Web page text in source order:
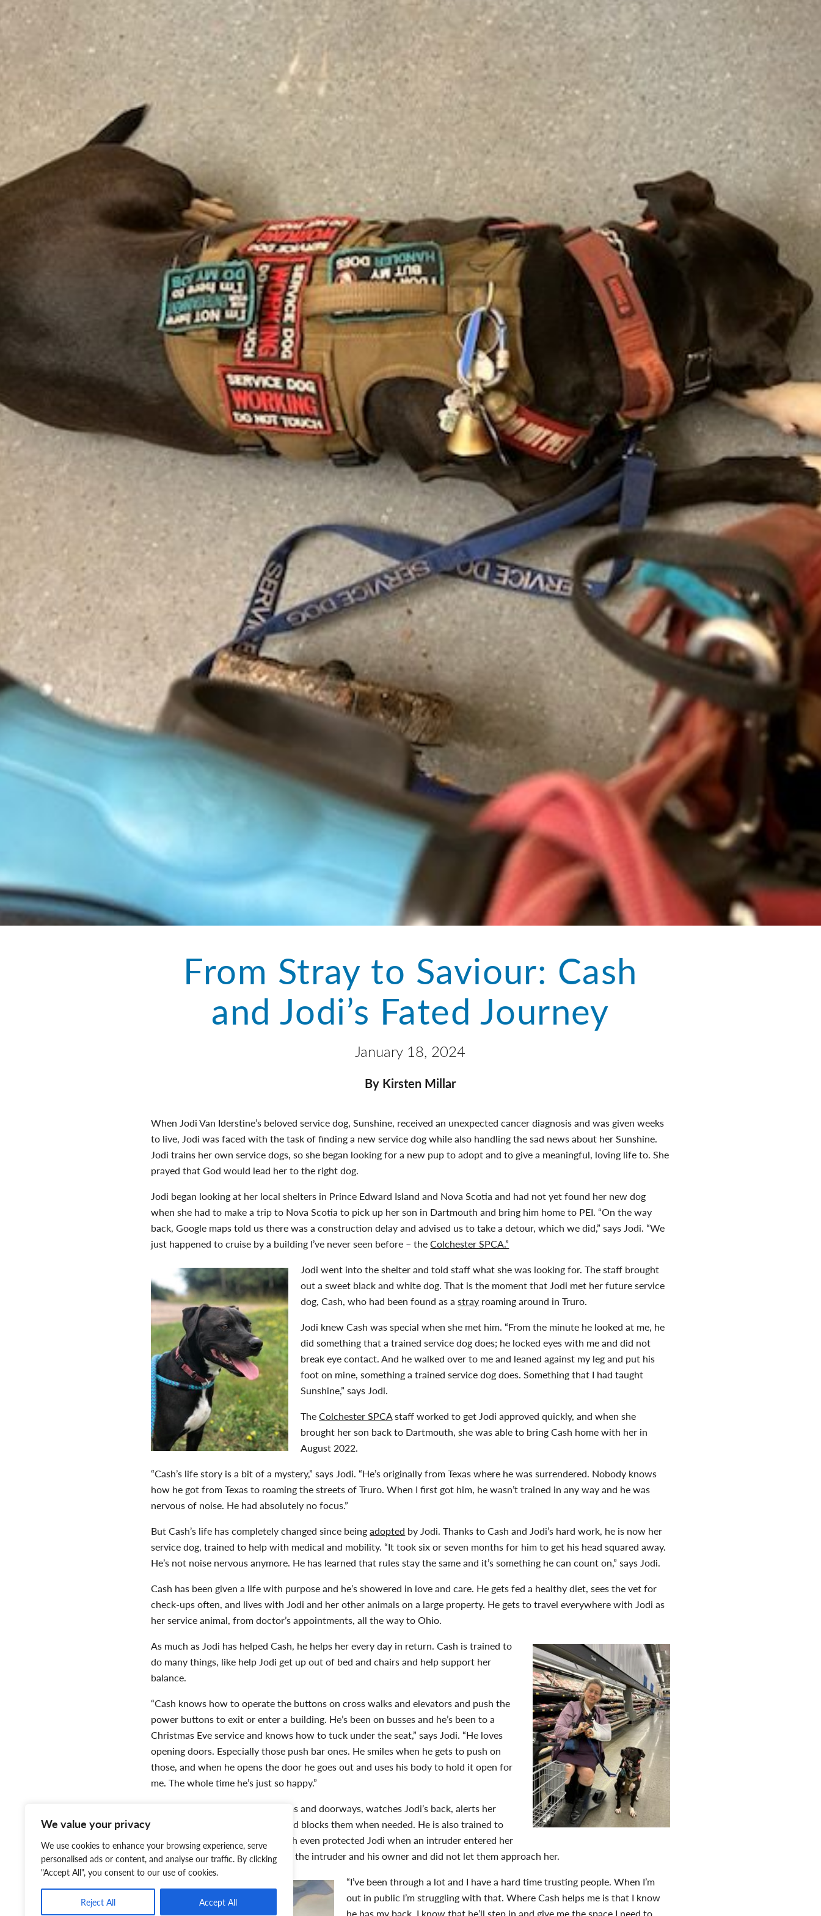
We value your privacy
We use cookies to enhance your browsing experience, serve
personalised ads or content, and analyse our traffic. By clicking
"Accept All", you consent to our use of cookies.
Reject All Accept All
From Stray to Saviour: Cash
and Jodi’s Fated Journey
January 18, 2024
By Kirsten Millar
When Jodi Van Iderstine’s beloved service dog, Sunshine, received an unexpected cancer diagnosis and was given weeks
to live, Jodi was faced with the task of finding a new service dog while also handling the sad news about her Sunshine.
Jodi trains her own service dogs, so she began looking for a new pup to adopt and to give a meaningful, loving life to. She
prayed that God would lead her to the right dog.
Jodi began looking at her local shelters in Prince Edward Island and Nova Scotia and had not yet found her new dog
when she had to make a trip to Nova Scotia to pick up her son in Dartmouth and bring him home to PEI. “On the way
back, Google maps told us there was a construction delay and advised us to take a detour, which we did,” says Jodi. “We
just happened to cruise by a building I’ve never seen before – theColchester SPCA.”
Jodi went into the shelter and told staff what she was looking for. The staff brought
out a sweet black and white dog. That is the moment that Jodi met her future service
dog, Cash, who had been found as astray roaming around in Truro.
Jodi knew Cash was special when she met him. “From the minute he looked at me, he
did something that a trained service dog does; he locked eyes with me and did not
break eye contact. And he walked over to me and leaned against my leg and put his
foot on mine, something a trained service dog does. Something that I had taught
Sunshine,” says Jodi.
TheColchester SPCAstaff worked to get Jodi approved quickly, and when she
brought her son back to Dartmouth, she was able to bring Cash home with her in
August 2022.
“Cash’s life story is a bit of a mystery,” says Jodi. “He’s originally from Texas where he was surrendered. Nobody knows
how he got from Texas to roaming the streets of Truro. When I first got him, he wasn’t trained in any way and he was
nervous of noise. He had absolutely no focus.”
But Cash’s life has completely changed since beingadopted by Jodi. Thanks to Cash and Jodi’s hard work, he is now her
service dog, trained to help with medical and mobility. “It took six or seven months for him to get his head squared away.
He’s not noise nervous anymore. He has learned that rules stay the same and it’s something he can count on,” says Jodi.
Cash has been given a life with purpose and he’s showered in love and care. He gets fed a healthy diet, sees the vet for
check-ups often, and lives with Jodi and her other animals on a large property. He gets to travel everywhere with Jodi as
her service animal, from doctor’s appointments, all the way to Ohio.
As much as Jodi has helped Cash, he helps her every day in return. Cash is trained to
do many things, like help Jodi get up out of bed and chairs and help support her
balance.
“Cash knows how to operate the buttons on cross walks and elevators and push the
power buttons to exit or enter a building. He’s been on busses and he’s been to a
Christmas Eve service and knows how to tuck under the seat,” says Jodi. “He loves
opening doors. Especially those push bar ones. He smiles when he gets to push on
those, and when he opens the door he goes out and uses his body to hold it open for
me. The whole time he’s just so happy.”
When in public, Cash scans rooms and doorways, watches Jodi’s back, alerts her
when someone is approaching and blocks them when needed. He is also trained to
apply deep pressure therapy. Cash even protected Jodi when an intruder entered her
home. He put himself in between the intruder and his owner and did not let them approach her.
“I’ve been through a lot and I have a hard time trusting people. When I’m
out in public I’m struggling with that. Where Cash helps me is that I know
he has my back. I know that he’ll step in and give me the space I need to